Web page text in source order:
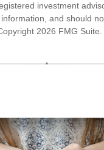
investment
and should
2026 FMG Suite.